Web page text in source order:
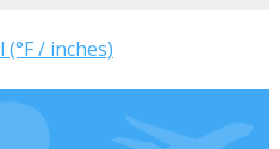
/ inches)